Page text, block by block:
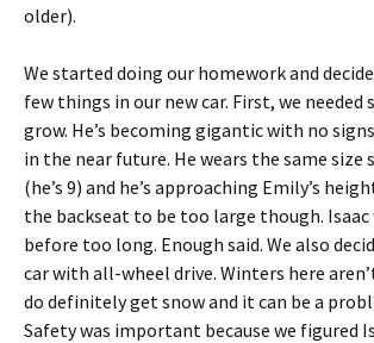
older).
We started doing our homework and
few things in our new car. First, we needed
grow. He’s becoming gigantic with no
in the near future. He wears the same size
(he’s 9) and he’s approaching Emily’s
the backseat to be too large though.
before too long. Enough said. We also
car with all-wheel drive. Winters here
do definitely get snow and it can be a
Safety was important because we figured